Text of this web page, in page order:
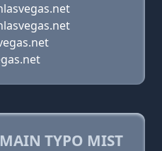
TYPO MIST